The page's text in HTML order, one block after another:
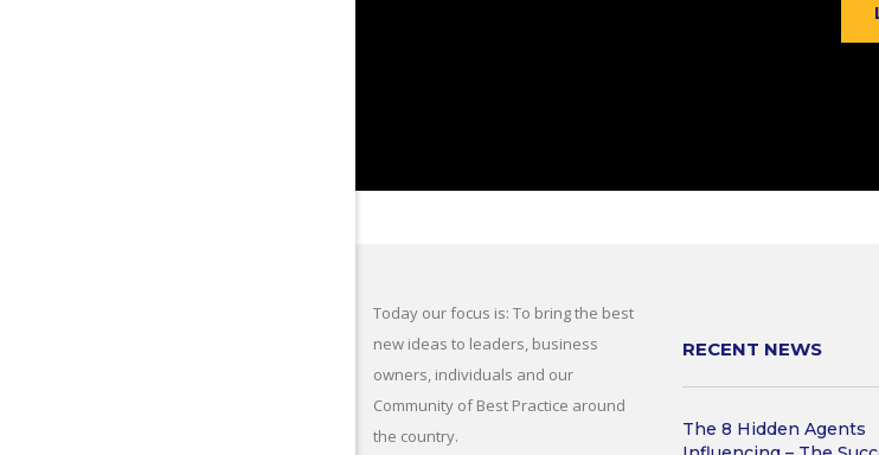
Today our focus is: To bring the best
new ideas to leaders, business
owners, individuals and our
Community of Best Practice around
the country.
RECENT NEWS
The 8 Hidden Agents